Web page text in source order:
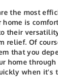
the most
home is
their
relief. Of
that you
home through
when it’s